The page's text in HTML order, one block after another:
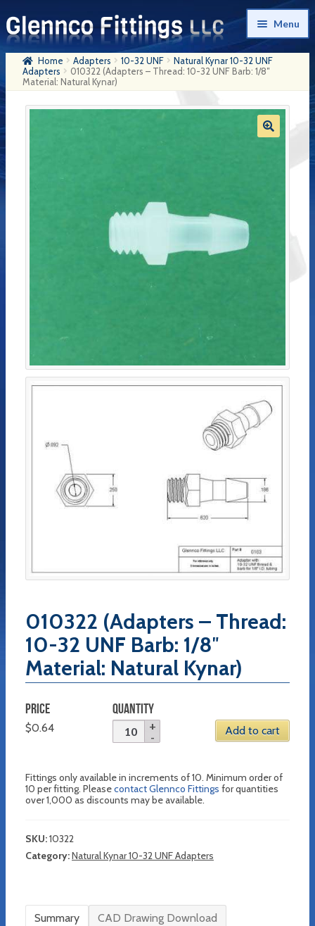
Skip
to
navigation
Skip
to
content
Menu
HomeHome Adapters 10-32 UNF
Natural Kynar 10-32 UNF
Adapters
010322 (Adapters – Thread: 10-32 UNF Barb: 1/8″
Material: Natural Kynar)
010322 (Adapters – Thread:
10-32 UNF Barb: 1/8″
Material: Natural Kynar)
PRICE
$0.64
QUANTITY
Add to cart
Fittings only available in increments of 10. Minimum order of
10 per fitting. Pleasecontact Glennco Fittings for quantities
over 1,000 as discounts may be available.
SKU:10322
Category:Natural Kynar 10-32 UNF Adapters
Summary CAD Drawing Download